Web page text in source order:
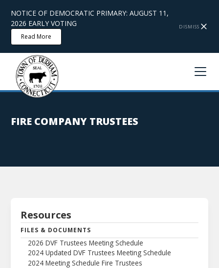
NOTICE OF DEMOCRATIC PRIMARY: AUGUST 11,
2026 EARLY VOTING
Read More
DISMISS
FIRE COMPANY TRUSTEES
Resources
FILES & DOCUMENTS
2026 DVF Trustees Meeting Schedule
2024 Updated DVF Trustees Meeting Schedule
2024 Meeting Schedule Fire Trustees